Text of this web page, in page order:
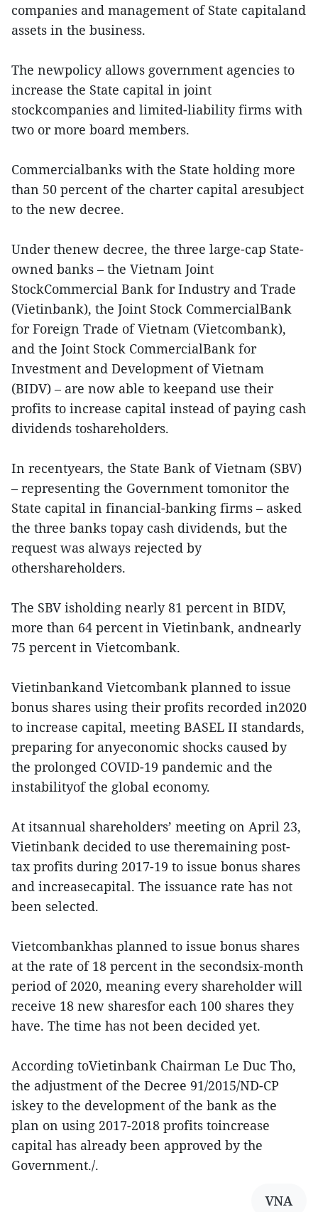
companies and management of State capitaland
assets in the business.
The newpolicy allows government agencies to
increase the State capital in joint
stockcompanies and limited-liability firms with
two or more board members.
Commercialbanks with the State holding more
than 50 percent of the charter capital aresubject
to the new decree.
Under thenew decree, the three large-cap State-
owned banks – the Vietnam Joint
StockCommercial Bank for Industry and Trade
(Vietinbank), the Joint Stock CommercialBank
for Foreign Trade of Vietnam (Vietcombank),
and the Joint Stock CommercialBank for
Investment and Development of Vietnam
(BIDV) – are now able to keepand use their
profits to increase capital instead of paying cash
dividends toshareholders.
In recentyears, the State Bank of Vietnam (SBV)
– representing the Government tomonitor the
State capital in financial-banking firms – asked
the three banks topay cash dividends, but the
request was always rejected by
othershareholders.
The SBV isholding nearly 81 percent in BIDV,
more than 64 percent in Vietinbank, andnearly
75 percent in Vietcombank.
Vietinbankand Vietcombank planned to issue
bonus shares using their profits recorded in2020
to increase capital, meeting BASEL II standards,
preparing for anyeconomic shocks caused by
the prolonged COVID-19 pandemic and the
instabilityof the global economy.
At itsannual shareholders’ meeting on April 23,
Vietinbank decided to use theremaining post-
tax profits during 2017-19 to issue bonus shares
and increasecapital. The issuance rate has not
been selected.
Vietcombankhas planned to issue bonus shares
at the rate of 18 percent in the secondsix-month
period of 2020, meaning every shareholder will
receive 18 new sharesfor each 100 shares they
have. The time has not been decided yet.
According toVietinbank Chairman Le Duc Tho,
the adjustment of the Decree 91/2015/ND-CP
iskey to the development of the bank as the
plan on using 2017-2018 profits toincrease
capital has already been approved by the
Government./.
VNA